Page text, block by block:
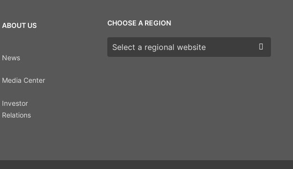
ABOUT US
News
Media Center
Investor
Relations
CHOOSE A REGION
Choose a region